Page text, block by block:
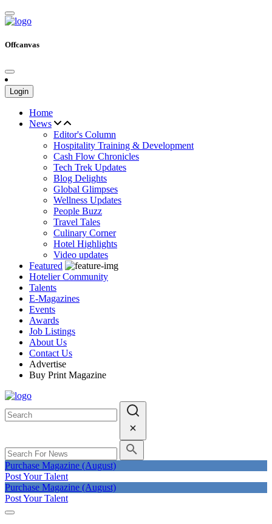
Offcanvas
Login
Home
News
Editor's Column
Hospitality Training & Development
Cash Flow Chronicles
Tech Trek Updates
Blog Delights
Global Glimpses
Wellness Updates
People Buzz
Travel Tales
Culinary Corner
Hotel Highlights
Video updates
Featured
Hotelier Community
Talents
E-Magazines
Events
Awards
Job Listings
About Us
Contact Us
Advertise
Buy Print Magazine
Purchase Magazine (August)
Post Your Talent
Purchase Magazine (August)
Post Your Talent